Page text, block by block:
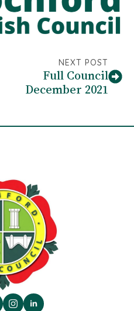
NEXT POST
Full Council
December 2021